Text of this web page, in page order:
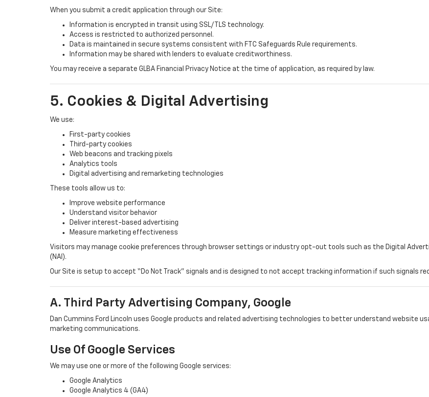
When you submit a credit application through our Site:
Information is encrypted in transit using SSL/TLS technology.
Access is restricted to authorized personnel.
Data is maintained in secure systems consistent with FTC Safeguards Rule requirements.
Information may be shared with lenders to evaluate creditworthiness.
You may receive a separate GLBA Financial Privacy Notice at the time of application, as required by law.
5. Cookies & Digital Advertising
We use:
First-party cookies
Third-party cookies
Web beacons and tracking pixels
Analytics tools
Digital advertising and remarketing technologies
These tools allow us to:
Improve website performance
Understand visitor behavior
Deliver interest-based advertising
Measure marketing effectiveness
Visitors may manage cookie preferences through browser settings or industry opt-out tools such as the Digital
(NAI).
Our Site is setup to accept “Do Not Track” signals and is designed to not accept tracking information if such signals
A. Third Party Advertising Company, Google
Dan Cummins Ford Lincoln uses Google products and related advertising technologies to better understand website
marketing communications.
Use Of Google Services
We may use one or more of the following Google services:
Google Analytics
Google Analytics 4 (GA4)